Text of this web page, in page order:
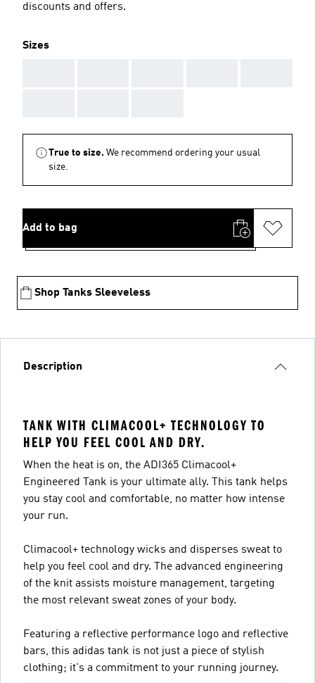
discounts and offers.
Sizes
True to size. We recommend ordering your usual
size.
Add to bag
Shop Tanks Sleeveless
Description
TANK WITH CLIMACOOL+ TECHNOLOGY TO
HELP YOU FEEL COOL AND DRY.
When the heat is on, the ADI365 Climacool+
Engineered Tank is your ultimate ally. This tank helps
you stay cool and comfortable, no matter how intense
your run.
Climacool+ technology wicks and disperses sweat to
help you feel cool and dry. The advanced engineering
of the knit assists moisture management, targeting
the most relevant sweat zones of your body.
Featuring a reflective performance logo and reflective
bars, this adidas tank is not just a piece of stylish
clothing; it's a commitment to your running journey.